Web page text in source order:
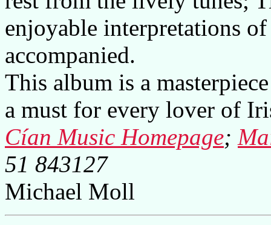
enjoyable interpretations
accompanied.
This album is a
a must for every lover of
Cían Music Homepage;
51 843127
Michael Moll